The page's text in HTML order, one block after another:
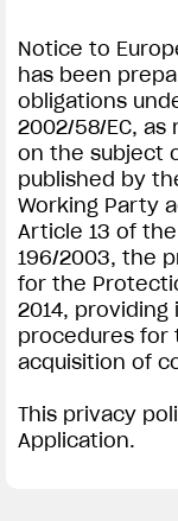
Notice to
has been
obligations
2002/58/EC, as
on the subject
published by
Working Party
Article 13 of
196/2003, the
for the
2014,
procedures for
acquisition of
This privacy
Application.